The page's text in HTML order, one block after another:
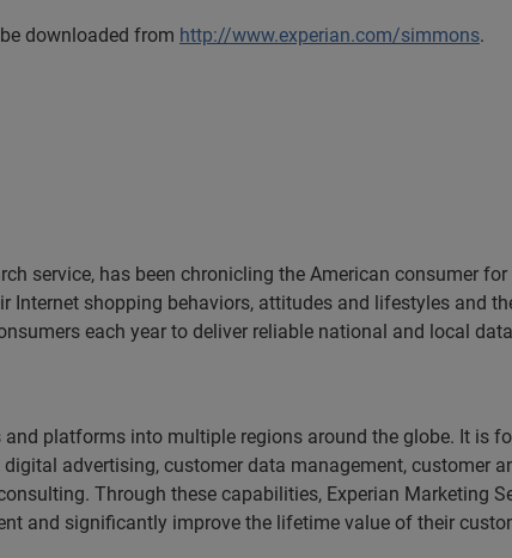
downloaded from http://www.experian.com/simmons.
service, has been chronicling the American consumer
shopping behaviors, attitudes and lifestyles and
each year to deliver reliable national and local
platforms into multiple regions around the globe. It is
advertising, customer data management, customer
Through these capabilities, Experian Marketing
and significantly improve the lifetime value of their